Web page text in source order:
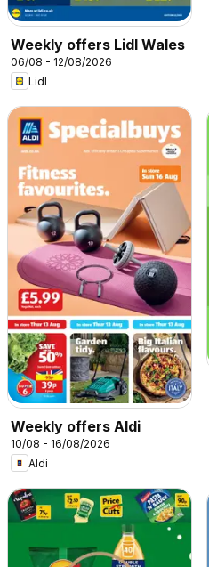
Weekly offers Lidl Wales
06/08 - 12/08/2026
Lidl
Weekly offers Aldi
10/08 - 16/08/2026
Aldi